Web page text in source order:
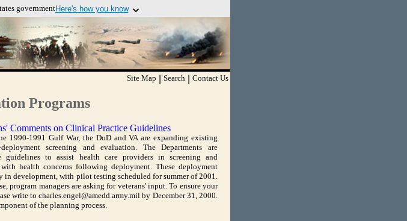
governmentHere's how you know
Secure .mil websites use HTTPS
Alock( ) orhttps://means you've safely connected
to the .mil website. Share sensitive information only on
official, secure websites.
Site Map Search Contact Us
Programs
Comments on Clinical Practice Guidelines
1990-1991 Gulf War, the DoD and VA are expanding existing
screening and evaluation. The Departments are
guidelines to assist health care providers in screening and
health concerns following deployment. These deployment
in development, with pilot testing scheduled for summer of 2001.
program managers are asking for veterans' input. To ensure your
write to charles.engel@amedd.army.mil by December 31, 2000.
of the planning process.